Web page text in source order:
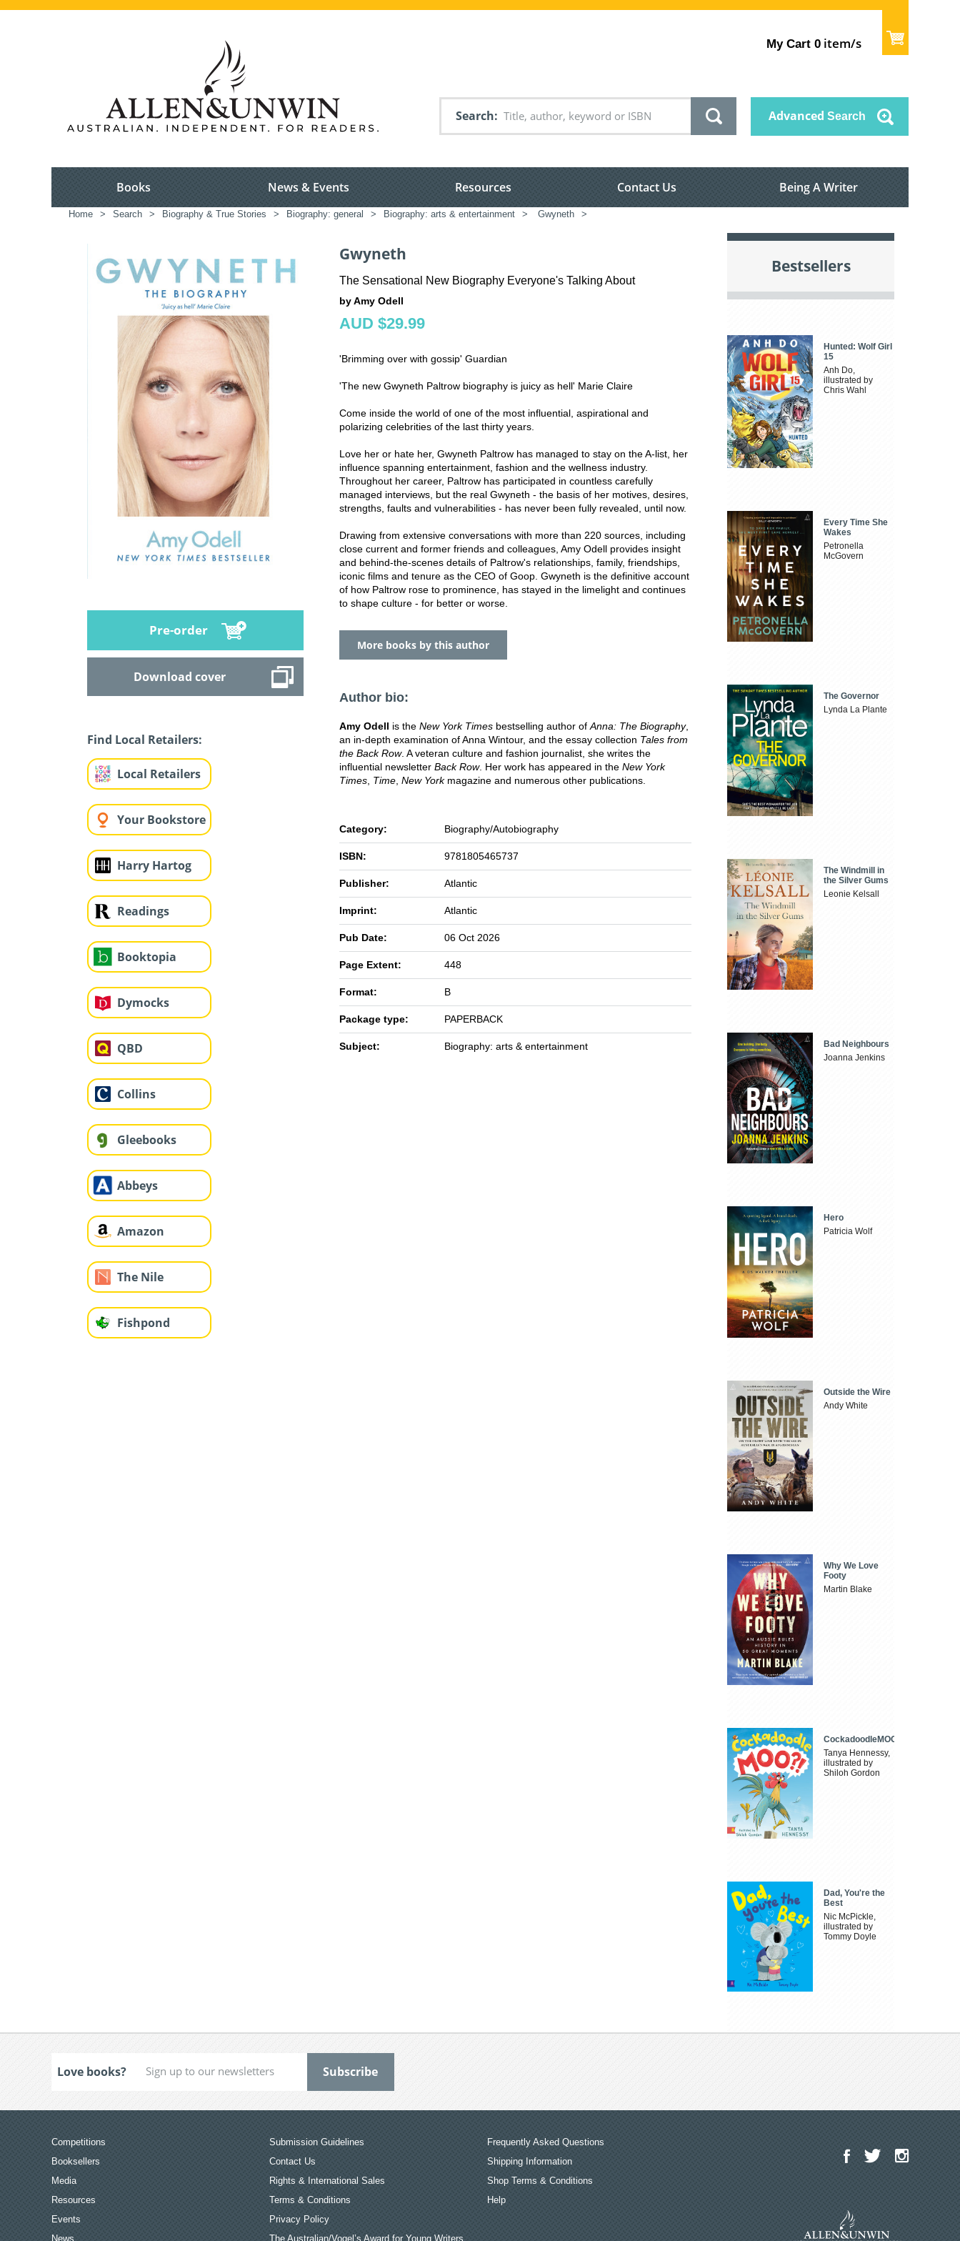
My Cart 0 item/s
Search Advanced Search
Books News & Events Resources Contact Us Being A Writer
Home > Search > Biography & True Stories > Biography: general > Biography: arts & entertainment > Gwyneth >
Pre-order
Download cover
Find Local Retailers:
Local Retailers
Your Bookstore
Harry Hartog
Readings
Booktopia
Dymocks
QBD
Collins
Gleebooks
Abbeys
Amazon
The Nile
Fishpond
Gwyneth
The Sensational New Biography Everyone's Talking About
by Amy Odell
AUD $29.99
'Brimming over with gossip' Guardian
'The new Gwyneth Paltrow biography is juicy as hell' Marie Claire
Come inside the world of one of the most influential, aspirational and
polarizing celebrities of the last thirty years.
Love her or hate her, Gwyneth Paltrow has managed to stay on the A-list, her
influence spanning entertainment, fashion and the wellness industry.
Throughout her career, Paltrow has participated in countless carefully
managed interviews, but the real Gwyneth - the basis of her motives, desires,
strengths, faults and vulnerabilities - has never been fully revealed, until now.
Drawing from extensive conversations with more than 220 sources, including
close current and former friends and colleagues, Amy Odell provides insight
and behind-the-scenes details of Paltrow's relationships, family, friendships,
iconic films and tenure as the CEO of Goop. Gwyneth is the definitive account
of how Paltrow rose to prominence, has stayed in the limelight and continues
to shape culture - for better or worse.
More books by this author
Author bio:
Amy Odell is the New York Times bestselling author of Anna: The Biography,
an in-depth examination of Anna Wintour, and the essay collection Tales from
the Back Row. A veteran culture and fashion journalist, she writes the
influential newsletter Back Row. Her work has appeared in the New York
Times Time New Yorkmagazine and numerous other publications.
Category: Biography/Autobiography
ISBN: 9781805465737
Publisher: Atlantic
Imprint: Atlantic
Pub Date: 06 Oct 2026
Page Extent: 448
Format: B
Package type: PAPERBACK
Subject: Biography: arts & entertainment
Bestsellers
Hunted: Wolf Girl
15
Anh Do,
illustrated by
Chris Wahl
Every Time She
Wakes
Petronella
McGovern
The Governor
Lynda La Plante
The Windmill in
the Silver Gums
Leonie Kelsall
Bad Neighbours
Joanna Jenkins
Hero
Patricia Wolf
Outside the Wire
Andy White
Why We Love
Footy
Martin Blake
CockadoodleMOO
Tanya Hennessy,
illustrated by
Shiloh Gordon
Dad, You're the
Best
Nic McPickle,
illustrated by
Tommy Doyle
Love books?
Competitions
Booksellers
Media
Resources
Events
News
Submission Guidelines
Contact Us
Rights & International Sales
Terms & Conditions
Privacy Policy
The Australian/Vogel’s Award for Young Writers
Frequently Asked Questions
Shipping Information
Shop Terms & Conditions
Help